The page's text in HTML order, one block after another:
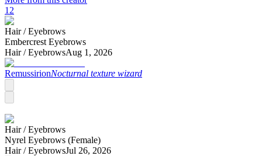
12
Hair /Eyebrows
Embercrest Eyebrows
Hair /EyebrowsAug 1, 2026
RemussirionNocturnal texture wizard
Hair /Eyebrows
Nyrel Eyebrows (Female)
Hair /EyebrowsJul 26, 2026